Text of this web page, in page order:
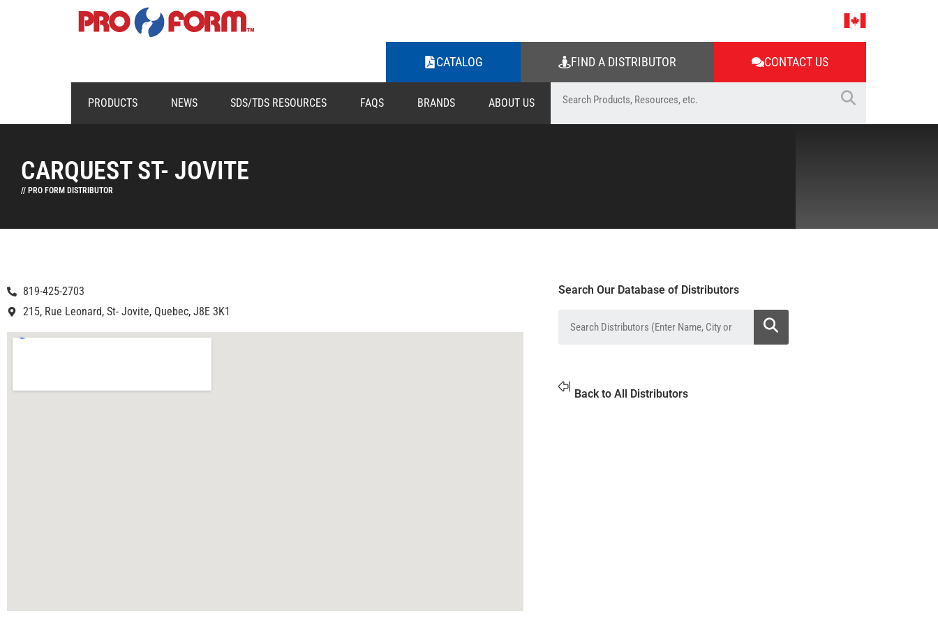
CATALOG FIND A DISTRIBUTOR CONTACT US
PRODUCTS NEWS SDS/TDS RESOURCES FAQS BRANDS ABOUT US
CARQUEST ST- JOVITE
// PRO FORM DISTRIBUTOR
819-425-2703
215, Rue Leonard, St- Jovite, Quebec, J8E 3K1
Search Our Database of Distributors
Back to All Distributors